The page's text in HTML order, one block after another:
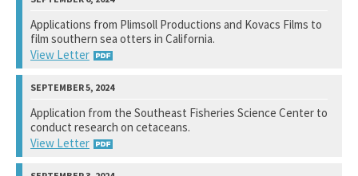
National Marine Fisheries Service
View Response
Applications from Plimsoll Productions and Kovacs Films to
film southern sea otters in California.
View Letter
U. S. Fish and Wildlife Service
Not available yet.
Application from the Southeast Fisheries Science Center to
conduct research on cetaceans.
View Letter